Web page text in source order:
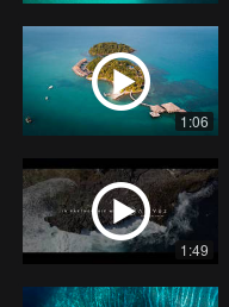
1:06
1:49